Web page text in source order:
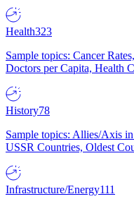
Health323
Sample topics: Cancer
Doctors per Capita, Health
History78
Sample topics: Allies/Axis
USSR Countries, Oldest
Infrastructure/Energy111